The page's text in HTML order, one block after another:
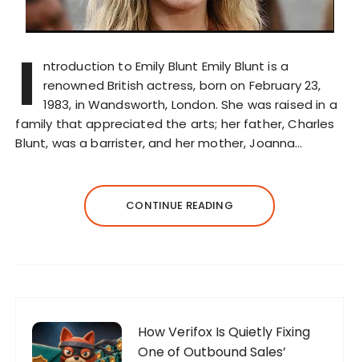
I
ntroduction to Emily Blunt Emily Blunt is a
renowned British actress, born on February 23,
1983, in Wandsworth, London. She was raised in a
family that appreciated the arts; her father, Charles
Blunt, was a barrister, and her mother, Joanna…
CONTINUE READING
How Verifox Is Quietly Fixing
One of Outbound Sales’